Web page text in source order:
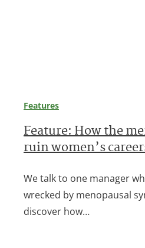
Features
Feature: How the
ruin women’s
We talk to one manager
wrecked by menopausal
discover how…